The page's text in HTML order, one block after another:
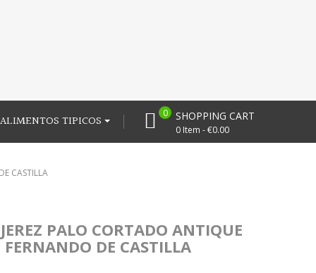
SHOPPING CART
0 Item - €0.00
0
ALIMENTOS TIPICOS
CASTILLA
PALO CORTADO ANTIQUE
DE CASTILLA